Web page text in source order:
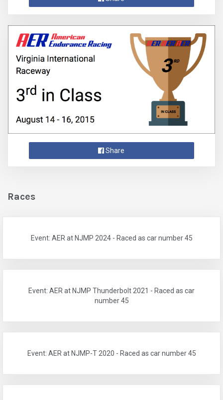
Share
Races
Event: AER at NJMP 2024 - Raced as car number 45
Event: AER at NJMP Thunderbolt 2021 - Raced as car
number 45
Event: AER at NJMP-T 2020 - Raced as car number 45